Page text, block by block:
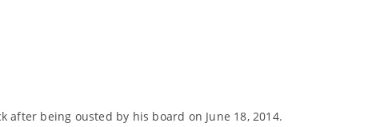
after being ousted by his board on June 18, 2014.